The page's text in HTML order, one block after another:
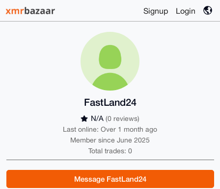
Signup Login
FastLand24
N/A (0 reviews)
Last online: Over 1 month ago
Member since June 2025
Total trades: 0
Message FastLand24